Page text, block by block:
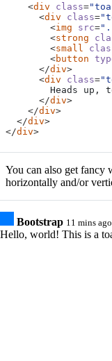
<div class=
<div class=
<img src=
<strong
<small
<button
</div>
<div class=
</div>
</div>
</div>
</div>
You can also get fancy
horizontally and/or
Bootstrap 11 mins ago
Hello, world! This is a